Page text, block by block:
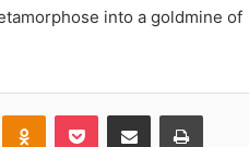
into a goldmine of
Odnoklassniki
Pocket Share via Email Print